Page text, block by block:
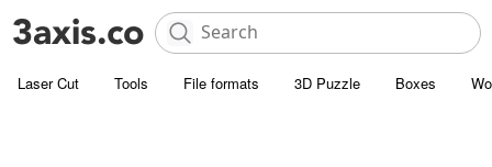
Laser Cut Tools File formats 3D Puzzle Boxes